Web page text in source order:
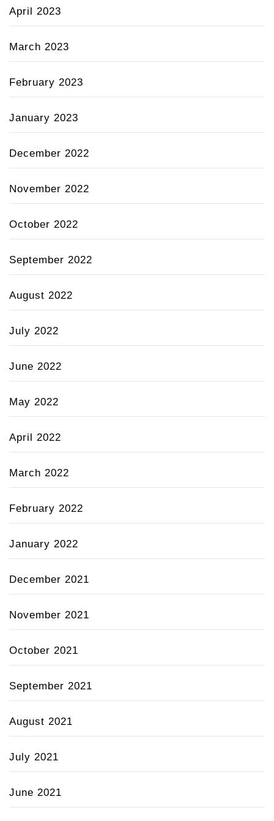
April 2023
March 2023
February 2023
January 2023
December 2022
November 2022
October 2022
September 2022
August 2022
July 2022
June 2022
May 2022
April 2022
March 2022
February 2022
January 2022
December 2021
November 2021
October 2021
September 2021
August 2021
July 2021
June 2021